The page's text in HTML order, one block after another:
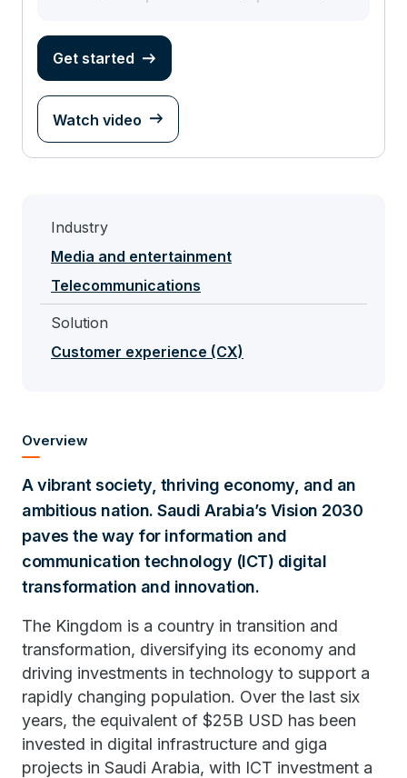
Get started
Watch video
Industry
Media and entertainment
Telecommunications
Solution
Customer experience (CX)
Overview
A vibrant society, thriving economy, and an
ambitious nation. Saudi Arabia’s Vision 2030
paves the way for information and
communication technology (ICT) digital
transformation and innovation.
The Kingdom is a country in transition and
transformation, diversifying its economy and
driving investments in technology to support a
rapidly changing population. Over the last six
years, the equivalent of $25B USD has been
invested in digital infrastructure and giga
projects in Saudi Arabia, with ICT investment a